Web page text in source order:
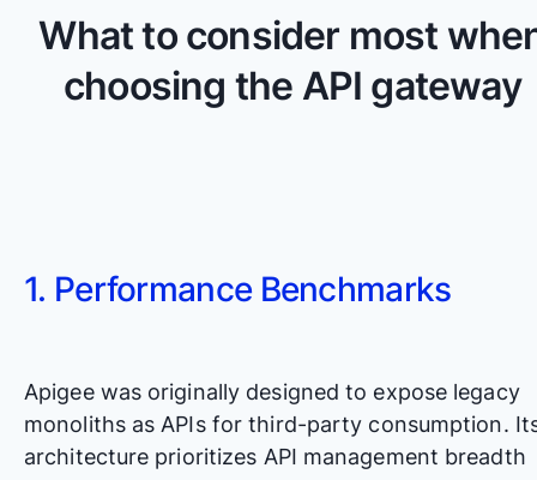
What to consider most
choosing the API gateway
1. Performance Benchmarks
Apigee was originally designed to expose legacy
monoliths as APIs for third-party consumption.
architecture prioritizes API management breadth